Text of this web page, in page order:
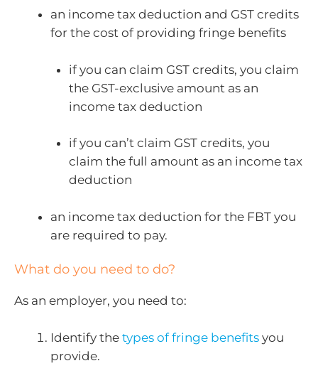
an income tax deduction and GST credits
for the cost of providing fringe benefits
if you can claim GST credits, you claim
the GST-exclusive amount as an
income tax deduction
if you can’t claim GST credits, you
claim the full amount as an income tax
deduction
an income tax deduction for the FBT you
are required to pay.
What do you need to do?
As an employer, you need to:
Identify the types of fringe benefits you
provide.